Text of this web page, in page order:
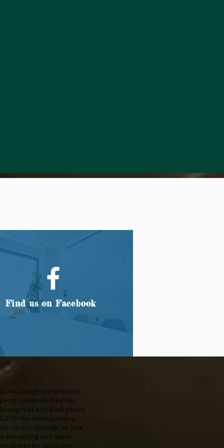
Find us on Facebook
to change our prices at
controlled by the
of any kind which
the Montgomery
injury, damage or loss
occupying any space
by initiating